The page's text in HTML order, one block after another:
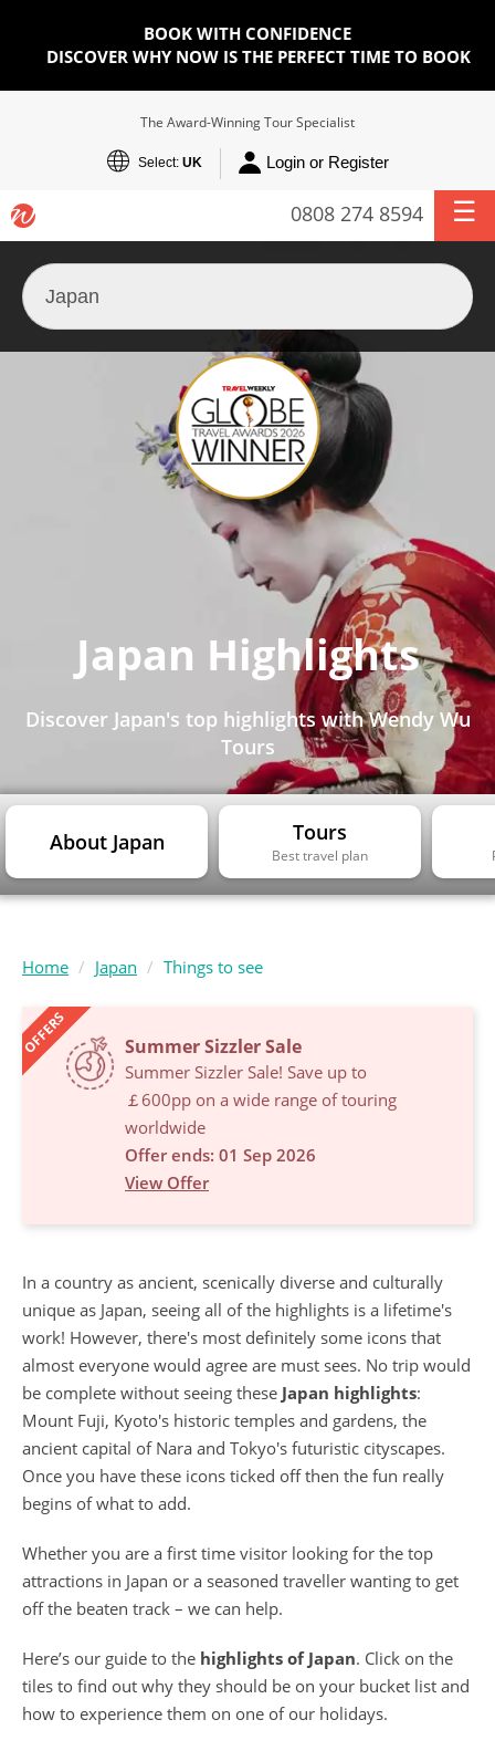
BOOK WITH CONFIDENCE
DISCOVER WHY NOW IS THE PERFECT TIME TO BOOK
The Award-Winning Tour Specialist
Select: UK Login or Register
0808 274 8594
Japan Highlights
Discover Japan's top highlights with Wendy Wu
Tours
About Japan Tours
Best travel plan
Home Japan Things to see
OFFERS Summer Sizzler Sale
Summer Sizzler Sale! Save up to
￡600pp on a wide range of touring
worldwide
Offer ends: 01 Sep 2026
View Offer
In a country as ancient, scenically diverse and culturally
unique as Japan, seeing all of the highlights is a lifetime's
work! However, there's most definitely some icons that
almost everyone would agree are must sees. No trip would
be complete without seeing these Japan highlights:
Mount Fuji, Kyoto's historic temples and gardens, the
ancient capital of Nara and Tokyo's futuristic cityscapes.
Once you have these icons ticked off then the fun really
begins of what to add.
Whether you are a first time visitor looking for the top
attractions in Japan or a seasoned traveller wanting to get
off the beaten track – we can help.
Here’s our guide to the highlights of Japan. Click on the
tiles to find out why they should be on your bucket list and
how to experience them on one of our holidays.